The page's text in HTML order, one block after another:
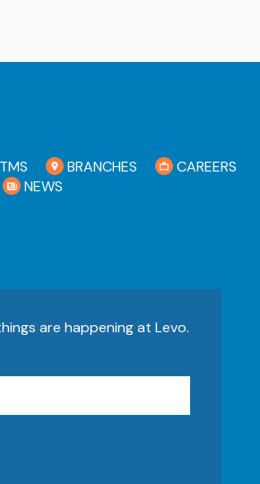
BRANCHES
CAREERS
NEWS
are happening at Levo.